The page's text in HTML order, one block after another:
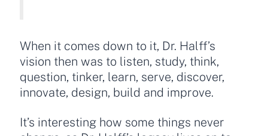
When it comes down to it, Dr. Halff’s
vision then was to listen, study, think,
question, tinker, learn, serve, discover,
innovate, design, build and improve.
It’s interesting how some things never